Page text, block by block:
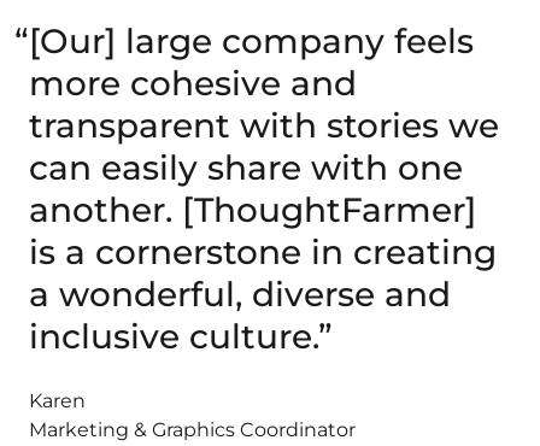
“[Our] large company feels
more cohesive and
transparent with stories we
can easily share with one
another. [ThoughtFarmer]
is a cornerstone in creating
a wonderful, diverse and
inclusive culture.”
Karen
Marketing & Graphics Coordinator